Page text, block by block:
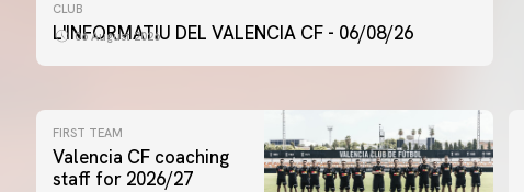
CLUB
L'INFORMATIU DEL VALENCIA CF - 06/08/26
06 August 2026
FIRST TEAM
Valencia CF coaching
staff for 2026/27